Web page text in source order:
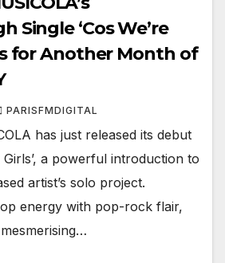
Single ‘Cos We’re
for Another Month of
PARISFMDIGITAL
has just released its debut
Girls’, a powerful introduction to
artist’s solo project.
energy with pop-rock flair,